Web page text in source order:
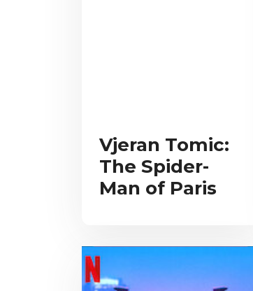
Vjeran Tomic:
The Spider-
Man of Paris